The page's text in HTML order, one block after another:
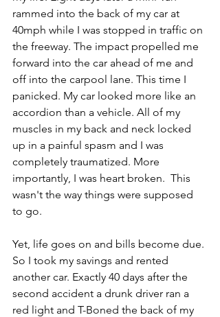
rammed into the back of my car at
40mph while I was stopped in traffic on
the freeway. The impact propelled me
forward into the car ahead of me and
off into the carpool lane. This time I
panicked. My car looked more like an
accordion than a vehicle. All of my
muscles in my back and neck locked
up in a painful spasm and I was
completely traumatized. More
importantly, I was heart broken.  This
wasn't the way things were supposed
to go.
Yet, life goes on and bills become due.
So I took my savings and rented
another car. Exactly 40 days after the
second accident a drunk driver ran a
red light and T-Boned the back of my